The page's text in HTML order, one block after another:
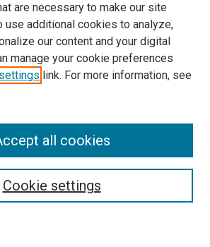
are necessary to make our site
use additional cookies to analyze,
our content and your digital
manage your cookie preferences
link. For more information, see
Cookie settings
all cookies